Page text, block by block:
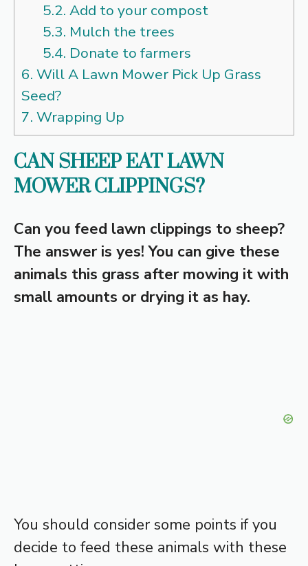
5.2. Add to your compost
5.3. Mulch the trees
5.4. Donate to farmers
6. Will A Lawn Mower Pick Up Grass
Seed?
7. Wrapping Up
CAN SHEEP EAT LAWN
MOWER CLIPPINGS?
Can you feed lawn clippings to sheep?
The answer is yes! You can give these
animals this grass after mowing it with
small amounts or drying it as hay.
You should consider some points if you
decide to feed these animals with these